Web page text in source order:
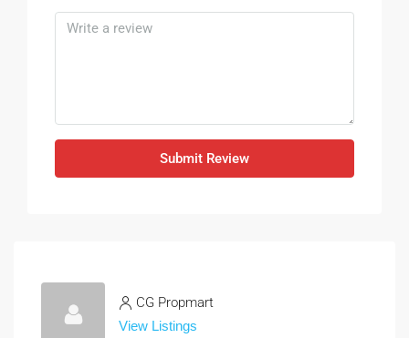
Submit Review
CG Propmart
View Listings